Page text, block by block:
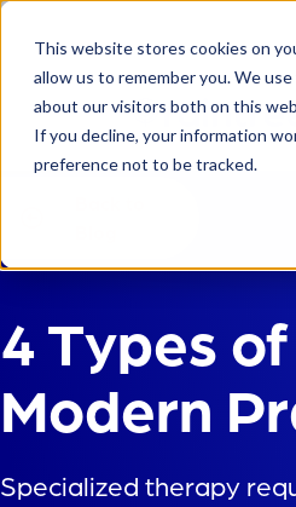
This website stores cookies on
allow us to remember you. We
about our visitors both on this
If you decline, your information
preference not to be tracked.
4 Types
Modern
Specialized therapy